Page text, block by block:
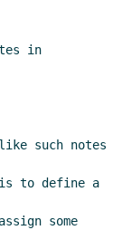
UTC)
John
UTC)
John
in
such notes
to define a
some